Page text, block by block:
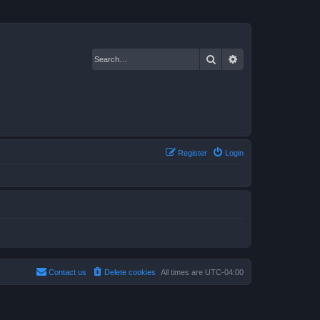
Search
Login
Register
All times are UTC-04:00
Delete cookies
Contact us